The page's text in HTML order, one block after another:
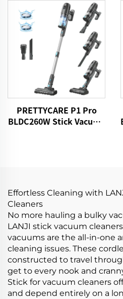
PRETTYCARE P1 Pro
BLDC260W Stick Vacuum
Effortless Cleaning with
Cleaners
No more hauling a bulky
LANJI stick vacuum
vacuums are the all-in-one
cleaning issues. These
constructed to travel
get to every nook and
Stick for vacuum cleaners
and depend entirely on a